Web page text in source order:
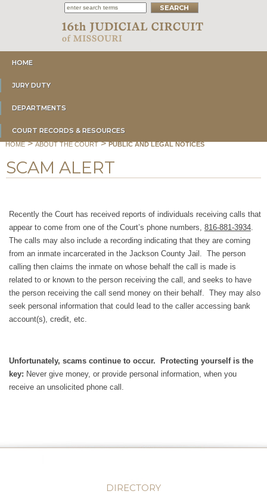
HOME
JURY DUTY
DEPARTMENTS
COURT RECORDS & RESOURCES
HOME>ABOUT THE COURT>PUBLIC AND LEGAL NOTICES
SCAM ALERT
Recently the Court has received reports of individuals receiving calls that
appear to come from one of the Court’s phone numbers, 816-881-3934.
The calls may also include a recording indicating that they are coming
from an inmate incarcerated in the Jackson County Jail. The person
calling then claims the inmate on whose behalf the call is made is
related to or known to the person receiving the call, and seeks to have
the person receiving the call send money on their behalf. They may also
seek personal information that could lead to the caller accessing bank
account(s), credit, etc.
Unfortunately, scams continue to occur. Protecting yourself is the
key: Never give money, or provide personal information, when you
receive an unsolicited phone call.
DIRECTORY